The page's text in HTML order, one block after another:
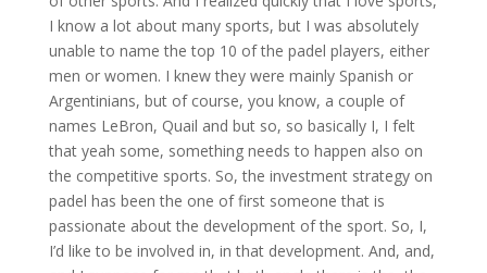
I know a lot about many sports, but I was absolutely
unable to name the top 10 of the padel players, either
men or women. I knew they were mainly Spanish or
Argentinians, but of course, you know, a couple of
names LeBron, Quail and but so, so basically I, I felt
that yeah some, something needs to happen also on
the competitive sports. So, the investment strategy on
padel has been the one of first someone that is
passionate about the development of the sport. So, I,
I’d like to be involved in, in that development. And, and,